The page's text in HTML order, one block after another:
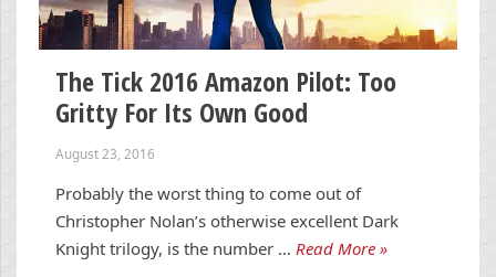
The Tick 2016 Amazon Pilot: Too
Gritty For Its Own Good
August 23, 2016
Probably the worst thing to come out of
Christopher Nolan’s otherwise excellent Dark
Knight trilogy, is the number … Read More »